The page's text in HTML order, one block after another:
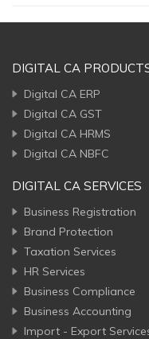
DIGITAL CA
Digital CA ERP
Digital CA GST
Digital CA HRMS
Digital CA NBFC
DIGITAL CA SERVICES
Business Registration
Brand Protection
Taxation Services
HR Services
Business Compliance
Business Accounting
Import - Export